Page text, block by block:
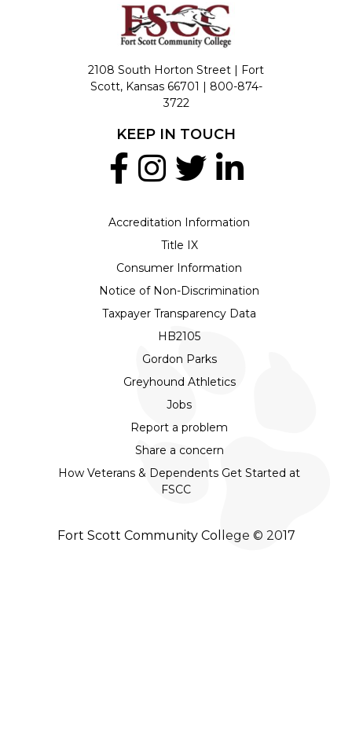
2108 South Horton Street | Fort
Scott, Kansas 66701 | 800-874-
3722
Accreditation Information
Title IX
Consumer Information
Notice of Non-Discrimination
Taxpayer Transparency Data
HB2105
Gordon Parks
Greyhound Athletics
Jobs
Report a problem
Share a concern
How Veterans & Dependents Get Started at
FSCC
KEEP IN TOUCH
Fort Scott Community College © 2017